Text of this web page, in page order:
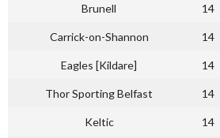
Brunell 14
Carrick-on-Shannon 14
Eagles [Kildare] 14
Thor Sporting Belfast 14
Keltic 14